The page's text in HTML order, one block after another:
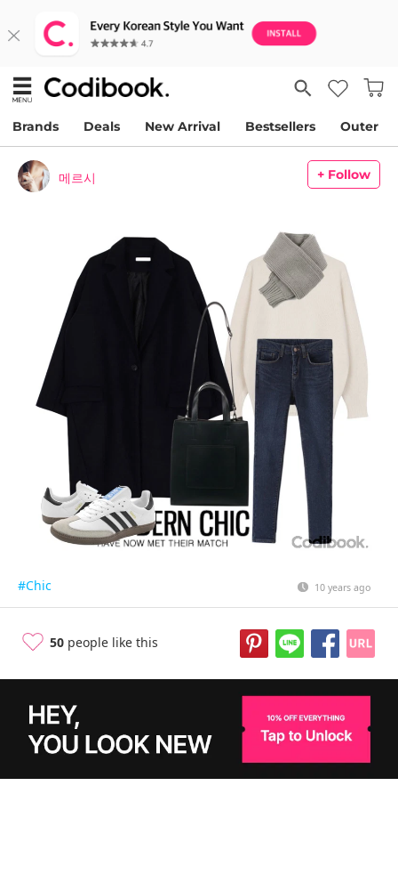
Brands Deals New Arrival Bestsellers Outer
메르시 + Follow
#Chic 10 years ago
50 people like this